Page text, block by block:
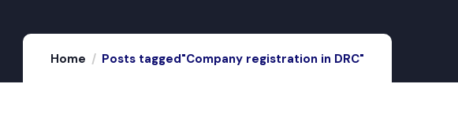
Home Posts tagged"Company registration in DRC"